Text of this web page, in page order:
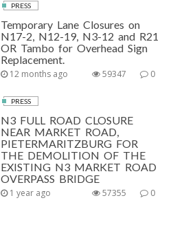
PRESS
Temporary Lane Closures on
N17-2, N12-19, N3-12 and R21
OR Tambo for Overhead Sign
Replacement.
12 months ago 0
59347
PRESS
N3 FULL ROAD CLOSURE
NEAR MARKET ROAD,
PIETERMARITZBURG FOR
THE DEMOLITION OF THE
EXISTING N3 MARKET ROAD
OVERPASS BRIDGE
1 year ago 0
57355